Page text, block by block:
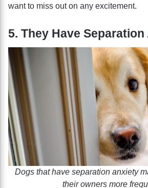
want to miss out on any excitement.
5. They Have
Dogs that have separation anxiety
their owners more